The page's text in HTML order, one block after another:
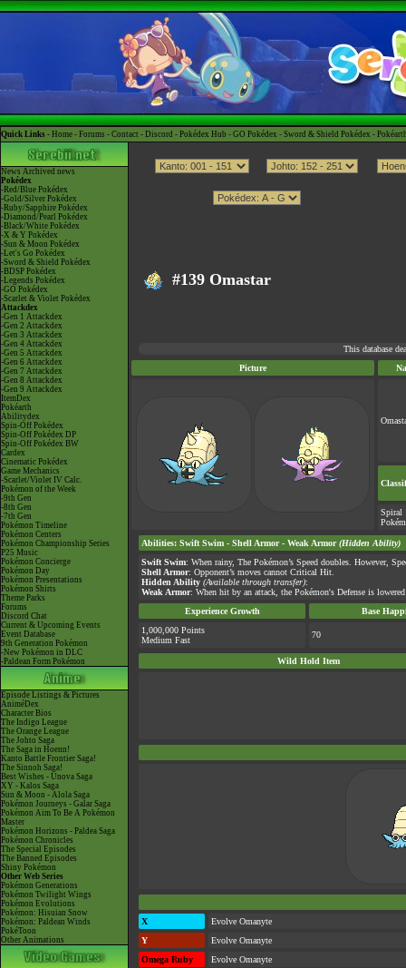
Quick Links - Home - Forums - Contact - Discord - Pokédex Hub - GO Pokédex - Sword & Shield Pokédex -
News Archived news
Pokédex
-Red/Blue Pokédex
-Gold/Silver Pokédex
-Ruby/Sapphire Pokédex
-Diamond/Pearl Pokédex
-Black/White Pokédex
-X & Y Pokédex
-Sun & Moon Pokédex
-Let's Go Pokédex
-Sword & Shield Pokédex
-BDSP Pokédex
-Legends Pokédex
-GO Pokédex
-Scarlet & Violet Pokédex
Attackdex
-Gen 1 Attackdex
-Gen 2 Attackdex
-Gen 3 Attackdex
-Gen 4 Attackdex
-Gen 5 Attackdex
-Gen 6 Attackdex
-Gen 7 Attackdex
-Gen 8 Attackdex
-Gen 9 Attackdex
ItemDex
Pokéarth
Abilitydex
Spin-Off Pokédex
Spin-Off Pokédex DP
Spin-Off Pokédex BW
Cardex
Cinematic Pokédex
Game Mechanics
-Scarlet/Violet IV Calc.
Pokémon of the Week
-9th Gen
-8th Gen
-7th Gen
Pokémon Timeline
Pokémon Centers
Pokémon Championship Series
P25 Music
Pokémon Concierge
Pokémon Day
Pokémon Presentations
Pokémon Shirts
Theme Parks
Forums
Discord Chat
Current & Upcoming Events
Event Database
9th Generation Pokémon
-New Pokémon in DLC
-Paldean Form Pokémon
Episode Listings & Pictures
AniméDex
Character Bios
The Indigo League
The Orange League
The Johto Saga
The Saga in Hoenn!
Kanto Battle Frontier Saga!
The Sinnoh Saga!
Best Wishes - Unova Saga
XY - Kalos Saga
Sun & Moon - Alola Saga
Pokémon Journeys - Galar Saga
Pokémon Aim To Be A Pokémon
Master
Pokémon Horizons - Paldea Saga
Pokémon Chronicles
The Special Episodes
The Banned Episodes
Shiny Pokémon
Other Web Series
Pokémon Generations
Pokémon Twilight Wings
Pokémon Evolutions
Pokémon: Hisuian Snow
Pokémon: Paldean Winds
PokéToon
Other Animations
#139 Omastar
This database
Picture
Spiral
Abilities: Swift Swim - Shell Armor- Weak Armor (Hidden Ability)
Swift Swim: When rainy, The Pokémon’s Speed doubles. However,
Shell Armor: Opponent’s moves cannot Critical Hit.
Hidden Ability (Available through transfer):
Weak Armor: When hit by an attack, the Pokémon's Defense is
Experience Growth
Base
1,000,000 Points
Medium Fast
70
Wild Hold Item
X
Evolve Omanyte
Y
Evolve Omanyte
Omega Ruby
Evolve Omanyte